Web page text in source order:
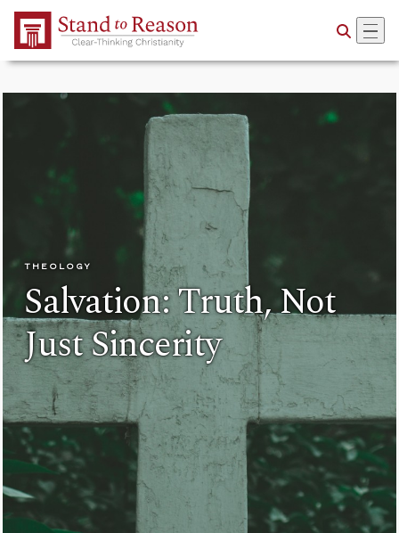
Skip to Main Content
THEOLOGY
Salvation: Truth, Not
Just Sincerity